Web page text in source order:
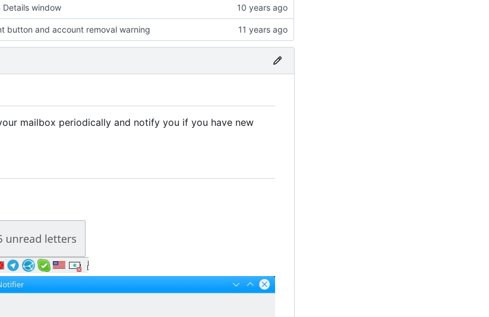
window
button and account removal warning
mailbox periodically and notify you if you have new